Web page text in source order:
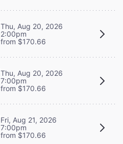
Thu, Aug 20, 2026
2:00pm
from $170.66
Thu, Aug 20, 2026
7:00pm
from $170.66
Fri, Aug 21, 2026
7:00pm
from $170.66